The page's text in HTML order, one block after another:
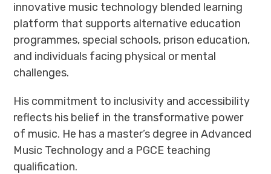
innovative music technology blended learning
platform that supports alternative education
programmes, special schools, prison education,
and individuals facing physical or mental
challenges.
His commitment to inclusivity and accessibility
reflects his belief in the transformative power
of music. He has a master’s degree in Advanced
Music Technology and a PGCE teaching
qualification.